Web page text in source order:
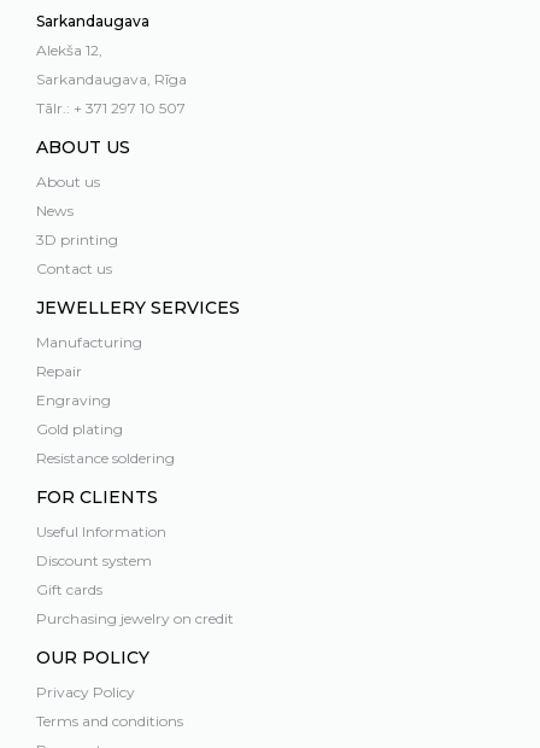
Sarkandaugava
Alekša 12,
Sarkandaugava, Rīga
Tālr.: + 371 297 10 507
ABOUT US
About us
News
3D printing
Contact us
JEWELLERY SERVICES
Manufacturing
Repair
Engraving
Gold plating
Resistance soldering
FOR CLIENTS
Useful Information
Discount system
Gift cards
Purchasing jewelry on credit
OUR POLICY
Privacy Policy
Terms and conditions